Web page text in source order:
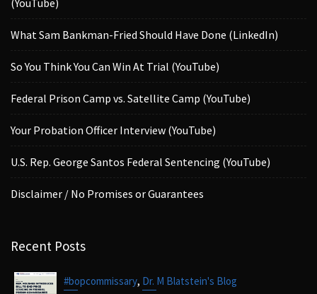
What Sam Bankman-Fried Should Have Done (LinkedIn)
So You Think You Can Win At Trial (YouTube)
Federal Prison Camp vs. Satellite Camp (YouTube)
Your Probation Officer Interview (YouTube)
U.S. Rep. George Santos Federal Sentencing (YouTube)
Disclaimer / No Promises or Guarantees
Recent Posts
#bopcommissary, Dr. M Blatstein's Blog